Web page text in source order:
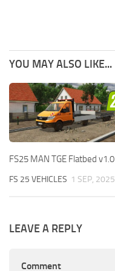
YOU MAY ALSO LIKE...
FS25 MAN TGE Flatbed v1.0
FS 25 VEHICLES 1 SEP, 2025
LEAVE A REPLY
Comment